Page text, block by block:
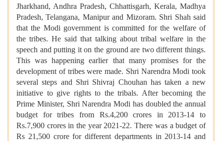
Jharkhand, Andhra Pradesh, Chhattisgarh, Kerala, Madhya
Pradesh, Telangana, Manipur and Mizoram. Shri Shah said
that the Modi government is committed for the welfare of
the tribes. He said that talking about tribal welfare in the
speech and putting it on the ground are two different things.
This was happening earlier that many promises for the
development of tribes were made. Shri Narendra Modi took
several steps and Shri Shivraj Chouhan has taken a new
initiative to give rights to the tribals. After becoming the
Prime Minister, Shri Narendra Modi has doubled the annual
budget for tribes from Rs.4,200 crores in 2013-14 to
Rs.7,900 crores in the year 2021-22. There was a budget of
Rs 21,500 crore for different departments in 2013-14 and